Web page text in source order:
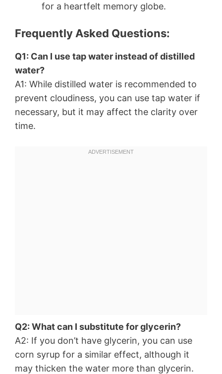
for a heartfelt memory globe.
Frequently Asked Questions:
Q1: Can I use tap water instead of distilled
water?
A1: While distilled water is recommended to
prevent cloudiness, you can use tap water if
necessary, but it may affect the clarity over
time.
Q2: What can I substitute for glycerin?
A2: If you don’t have glycerin, you can use
corn syrup for a similar effect, although it
may thicken the water more than glycerin.